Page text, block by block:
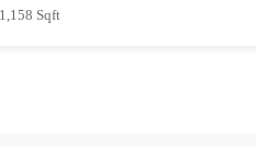
1,158 Sqft